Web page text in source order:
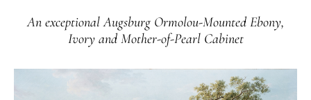
An exceptional Augsburg Ormolou-Mounted Ebony,
Ivory and Mother-of-Pearl Cabinet